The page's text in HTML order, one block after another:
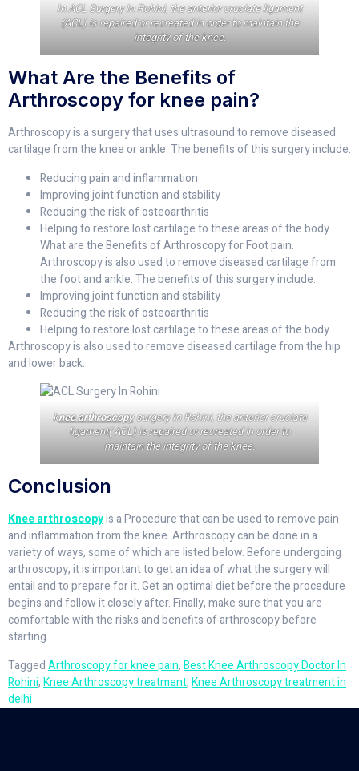
In ACL Surgery In Rohini, the anterior cruciate ligament
(ACL) is repaired or recreated in order to maintain the
integrity of the knee.
What Are the Benefits of
Arthroscopy for knee pain?
Arthroscopy is a surgery that uses ultrasound to remove diseased
cartilage from the knee or ankle. The benefits of this surgery include:
Reducing pain and inflammation
Improving joint function and stability
Reducing the risk of osteoarthritis
Helping to restore lost cartilage to these areas of the body
What are the Benefits of Arthroscopy for Foot pain.
Arthroscopy is also used to remove diseased cartilage from
the foot and ankle. The benefits of this surgery include:
Improving joint function and stability
Reducing the risk of osteoarthritis
Helping to restore lost cartilage to these areas of the body
Arthroscopy is also used to remove diseased cartilage from the hip
and lower back.
knee arthroscopysurgery In Rohini, the anterior cruciate
ligament( ACL) is repaired or recreated in order to
maintain the integrity of the knee.
Conclusion
Knee arthroscopyis a Procedure that can be used to remove pain
and inflammation from the knee. Arthroscopy can be done in a
variety of ways, some of which are listed below. Before undergoing
arthroscopy, it is important to get an idea of what the surgery will
entail and to prepare for it. Get an optimal diet before the procedure
begins and follow it closely after. Finally, make sure that you are
comfortable with the risks and benefits of arthroscopy before
starting.
TaggedArthroscopy for knee pain,Best Knee Arthroscopy Doctor In
Rohini,Knee Arthroscopy treatment,Knee Arthroscopy treatment in
delhi